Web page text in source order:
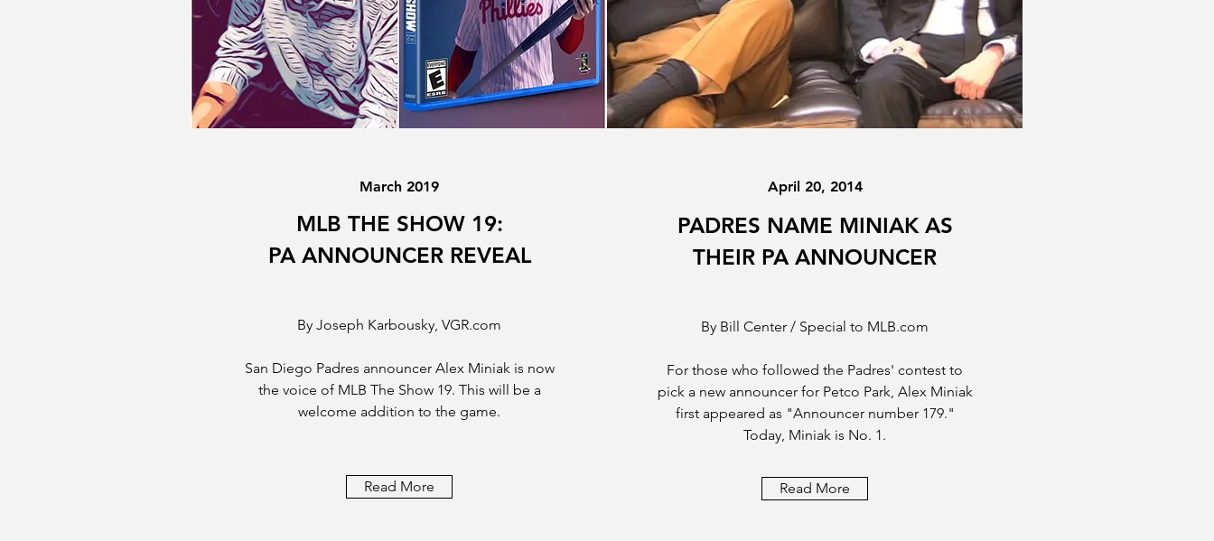
March 2019
MLB THE SHOW 19:
PA ANNOUNCER REVEAL
By Joseph Karbousky, VGR.com
San Diego Padres announcer Alex Miniak is now
the voice of MLB The Show 19. This will be a
welcome addition to the game.
Read More
April 20, 2014
PADRES NAME MINIAK AS
THEIR PA ANNOUNCER
By Bill Center / Special to MLB.com
For those who followed the Padres' contest to
pick a new announcer for Petco Park, Alex Miniak
first appeared as "Announcer number 179."
Today, Miniak is No. 1.
Read More